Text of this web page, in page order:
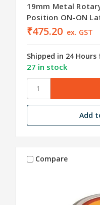
19mm Metal
Position ON-ON
₹475.20 ex. GST
Shipped in 24
27 in stock
Add
Compare